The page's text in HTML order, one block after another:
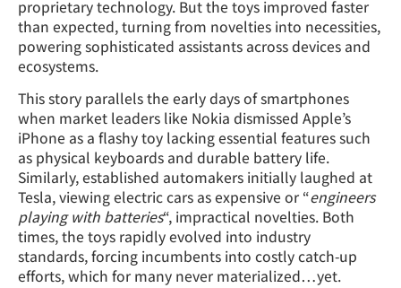
proprietary technology. But the toys improved faster
than expected, turning from novelties into necessities,
powering sophisticated assistants across devices and
ecosystems.
This story parallels the early days of smartphones
when market leaders like Nokia dismissed Apple’s
iPhone as a flashy toy lacking essential features such
as physical keyboards and durable battery life.
Similarly, established automakers initially laughed at
Tesla, viewing electric cars as expensive or “engineers
playing with batteries“, impractical novelties. Both
times, the toys rapidly evolved into industry
standards, forcing incumbents into costly catch-up
efforts, which for many never materialized…yet.